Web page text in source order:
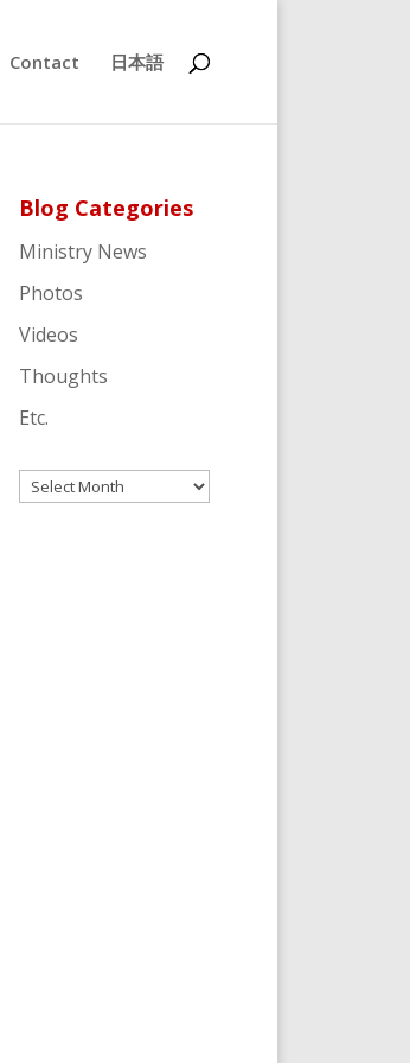
Contact 日本語
Blog Categories
Ministry News
Photos
Videos
Thoughts
Etc.
Archives